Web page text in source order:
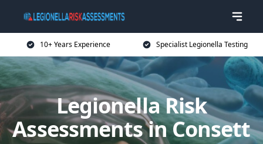
10+ Years Experience Specialist Legionella Testing
Legionella Risk
Assessments in Consett